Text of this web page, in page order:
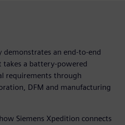
demonstrates an end-to-end
a battery-powered
requirements through
DFM and manufacturing
Siemens Xpedition connects